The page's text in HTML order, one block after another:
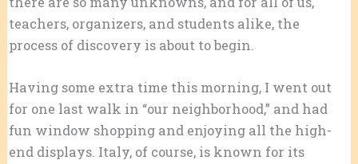
teachers, organizers, and students alike, the
process of discovery is about to begin.
Having some extra time this morning, I went out
for one last walk in “our neighborhood,” and had
fun window shopping and enjoying all the high-
end displays. Italy, of course, is known for its